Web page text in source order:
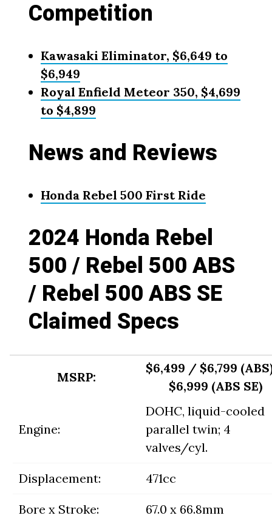
Competition
Kawasaki Eliminator, $6,649 to
$6,949
Royal Enfield Meteor 350, $4,699
to $4,899
News and Reviews
Honda Rebel 500 First Ride
2024 Honda Rebel
500 / Rebel 500 ABS
/ Rebel 500 ABS SE
Claimed Specs
MSRP:
$6,499 / $6,799
$6,999 (ABS SE)
Engine:
DOHC, liquid-cooled
parallel twin; 4
valves/cyl.
Displacement: 471cc
Bore x Stroke: 67.0 x 66.8mm